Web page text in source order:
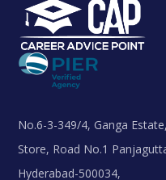
No.6-3-349/4, Ganga
Store, Road No.1
Hyderabad-500034,